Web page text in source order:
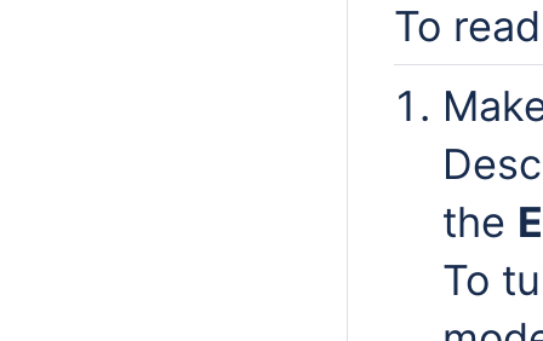
To
the
To